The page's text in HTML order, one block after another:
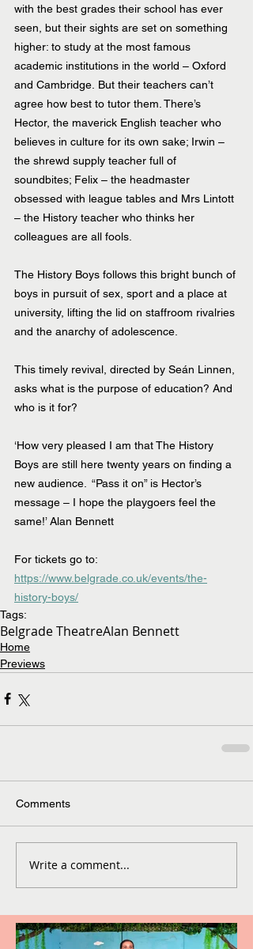
with the best grades their school has ever
seen, but their sights are set on something
higher: to study at the most famous
academic institutions in the world – Oxford
and Cambridge. But their teachers can’t
agree how best to tutor them. There’s
Hector, the maverick English teacher who
believes in culture for its own sake; Irwin –
the shrewd supply teacher full of
soundbites; Felix – the headmaster
obsessed with league tables and Mrs Lintott
– the History teacher who thinks her
colleagues are all fools.
The History Boys follows this bright bunch of
boys in pursuit of sex, sport and a place at
university, lifting the lid on staffroom rivalries
and the anarchy of adolescence.
This timely revival, directed by Seán Linnen,
asks what is the purpose of education? And
who is it for?
‘How very pleased I am that The History
Boys are still here twenty years on finding a
new audience.  “Pass it on” is Hector’s
message – I hope the playgoers feel the
same!’ Alan Bennett
For tickets go to:
https://www.belgrade.co.uk/events/the-
history-boys/
Tags:
Belgrade TheatreAlan Bennett
Home
Previews
Comments
Write a comment...